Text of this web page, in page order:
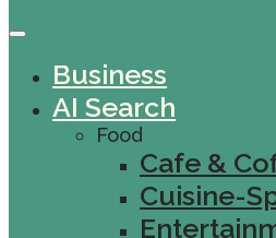
Business
AI Search
Food
Cafe &
Cuisine-